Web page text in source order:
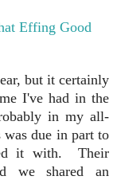
Effing Good
but it certainly
I've had in the
in my all-
due in part to
it with. Their
we shared an